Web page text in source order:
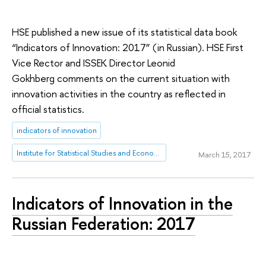
HSE published a new issue of its statistical data book
“Indicators of Innovation: 2017” (in Russian). HSE First
Vice Rector and ISSEK Director Leonid
Gokhberg comments on the current situation with
innovation activities in the country as reflected in
official statistics.
indicators of innovation
Institute for Statistical Studies and Economics of Knowledge March 15, 2017
Indicators of Innovation in the
Russian Federation: 2017